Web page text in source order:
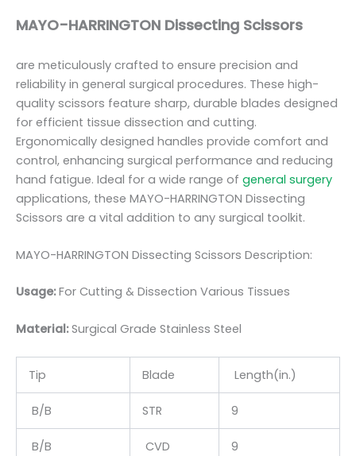
MAYO-HARRINGTON Dissecting Scissors
are meticulously crafted to ensure precision and
reliability in general surgical procedures. These high-
quality scissors feature sharp, durable blades designed
for efficient tissue dissection and cutting.
Ergonomically designed handles provide comfort and
control, enhancing surgical performance and reducing
hand fatigue. Ideal for a wide range of general surgery
applications, these MAYO-HARRINGTON Dissecting
Scissors are a vital addition to any surgical toolkit.
MAYO-HARRINGTON Dissecting Scissors Description:
Usage:For Cutting & Dissection Various Tissues
Material:Surgical Grade Stainless Steel
Tip Blade Length(in.)
B/B STR 9
B/B CVD 9